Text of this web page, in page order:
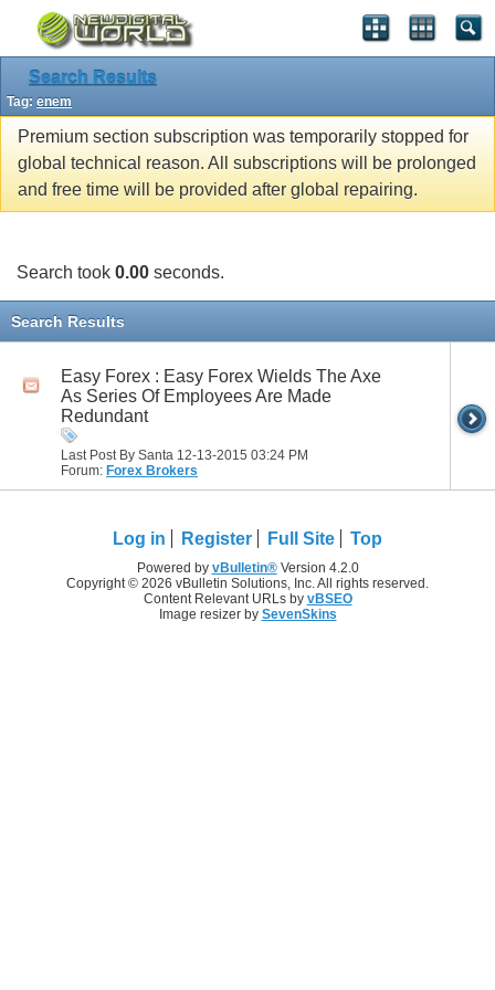
Search Results
Tag: enem
Premium section subscription was temporarily stopped for
global technical reason. All subscriptions will be prolonged
and free time will be provided after global repairing.
Search took 0.00 seconds.
Search Results
Easy Forex : Easy Forex Wields The Axe
As Series Of Employees Are Made
Redundant
Last Post By Santa 12-13-2015 03:24 PM
Forum: Forex Brokers
Log in Register Full Site Top
Powered by vBulletin®Version 4.2.0
Copyright © 2026 vBulletin Solutions, Inc. All rights reserved.
Content Relevant URLs by vBSEO
Image resizer by SevenSkins